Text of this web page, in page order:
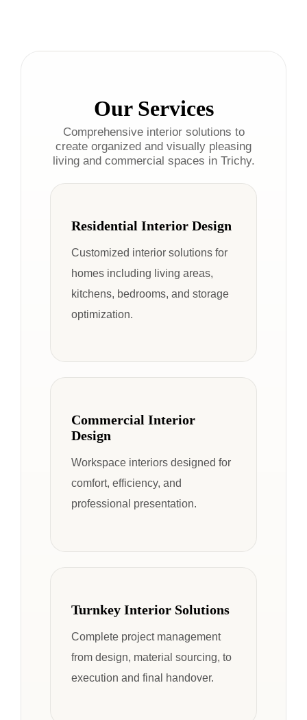
Our Services
Comprehensive interior solutions to
create organized and visually pleasing
living and commercial spaces in Trichy.
Residential Interior Design
Customized interior solutions for
homes including living areas,
kitchens, bedrooms, and storage
optimization.
Commercial Interior
Design
Workspace interiors designed for
comfort, efficiency, and
professional presentation.
Turnkey Interior Solutions
Complete project management
from design, material sourcing, to
execution and final handover.